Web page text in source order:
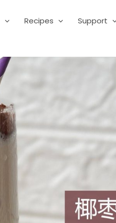
Recipes Support